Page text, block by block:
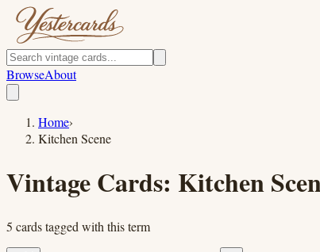
BrowseAbout
Home›
Kitchen Scene
Vintage Cards: Kitchen
5 cardstagged with this term